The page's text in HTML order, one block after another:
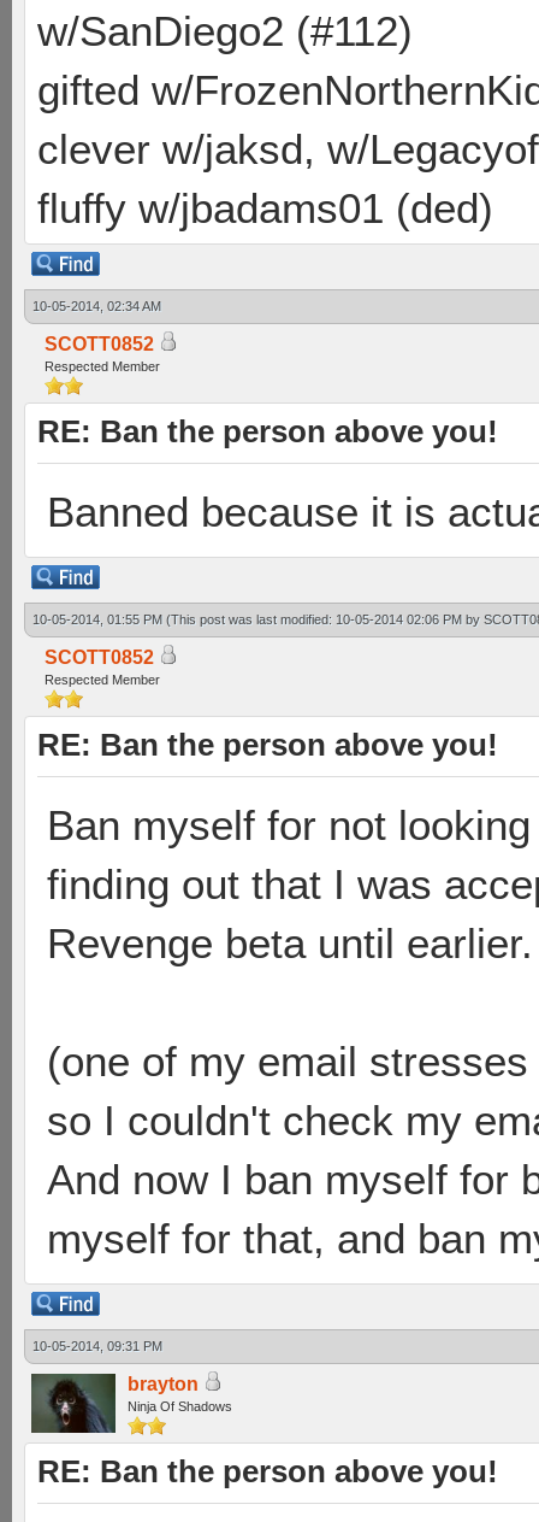
w/SanDiego2 (#112)
gifted w/
clever w/jaksd, w/
fluffy w/jbadams01 (ded)
10-05-2014, 02:34 AM
SCOTT0852
Respected Member
RE: Ban the person above you!
Banned because it is
10-05-2014, 01:55 PM (This post was last modified: 10-05-2014 02:06 PM by
SCOTT0852
Respected Member
RE: Ban the person above you!
Ban myself for not
finding out that I was
Revenge beta until
(one of my email
so I couldn't check my
And now I ban myself for
myself for that, and ban
10-05-2014, 09:31 PM
brayton
Ninja Of Shadows
RE: Ban the person above you!